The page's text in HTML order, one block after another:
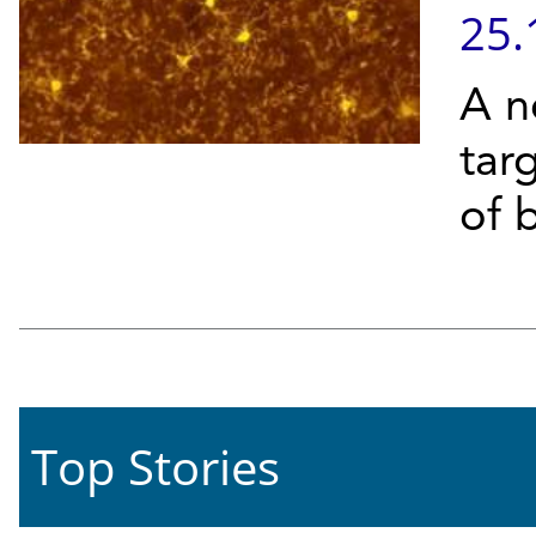
A
of
Top Stories